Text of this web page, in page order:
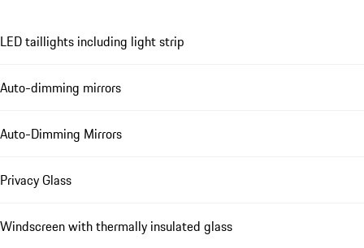
LED taillights including light strip
Auto-dimming mirrors
Auto-Dimming Mirrors
Privacy Glass
Windscreen with thermally insulated glass